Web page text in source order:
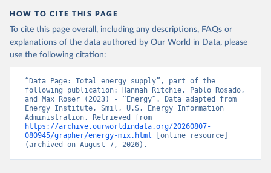
HOW TO CITE THIS PAGE
To cite this page overall, including any descriptions, FAQs or
explanations of the data authored by Our World in Data, please
use the following citation:
“Data Page: Total energy supply”, part of the
following publication: Hannah Ritchie, Pablo Rosado,
and Max Roser (2023) - “Energy”. Data adapted from
Energy Institute, Smil, U.S. Energy Information
https://archive.ourworldindata.org/20260807-
080945/grapher/energy-mix.html
[online resource]
(archived on August 7, 2026).